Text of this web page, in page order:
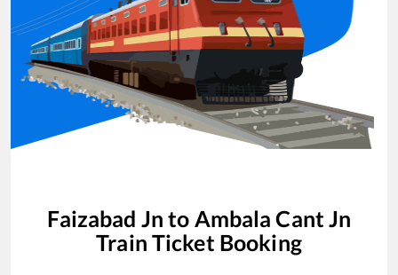
Faizabad Jn to Ambala Cant Jn
Train Ticket Booking